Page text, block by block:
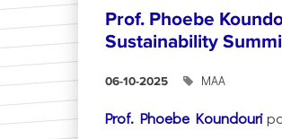
Prof. Phoebe
Sustainability
06-10-2025 ΜΑΑ
Prof. Phoebe Koundouri